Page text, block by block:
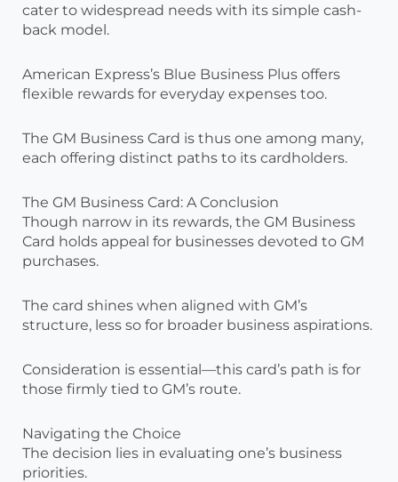
cater to widespread needs with its simple cash-
back model.
American Express’s Blue Business Plus offers
flexible rewards for everyday expenses too.
The GM Business Card is thus one among many,
each offering distinct paths to its cardholders.
The GM Business Card: A Conclusion
Though narrow in its rewards, the GM Business
Card holds appeal for businesses devoted to GM
purchases.
The card shines when aligned with GM’s
structure, less so for broader business aspirations.
Consideration is essential—this card’s path is for
those firmly tied to GM’s route.
Navigating the Choice
The decision lies in evaluating one’s business
priorities.